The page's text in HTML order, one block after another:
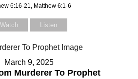
6:16-21, Matthew 6:1-6
Watch Listen
March 9, 2025
Murderer To Prophet